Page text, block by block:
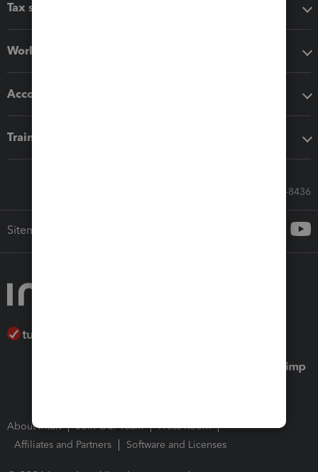
Tax software
Workflow add-ons
Accounting solutions
Training & support
Call Sales: 833-564-8436
Sitemap
About Intuit Join Our Team
Press Room
Affiliates and Partners
Software and Licenses